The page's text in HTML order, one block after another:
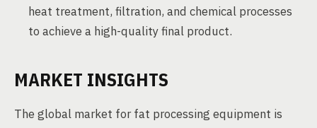
heat treatment, filtration, and chemical processes
to achieve a high-quality final product.
MARKET INSIGHTS
The global market for fat processing equipment is